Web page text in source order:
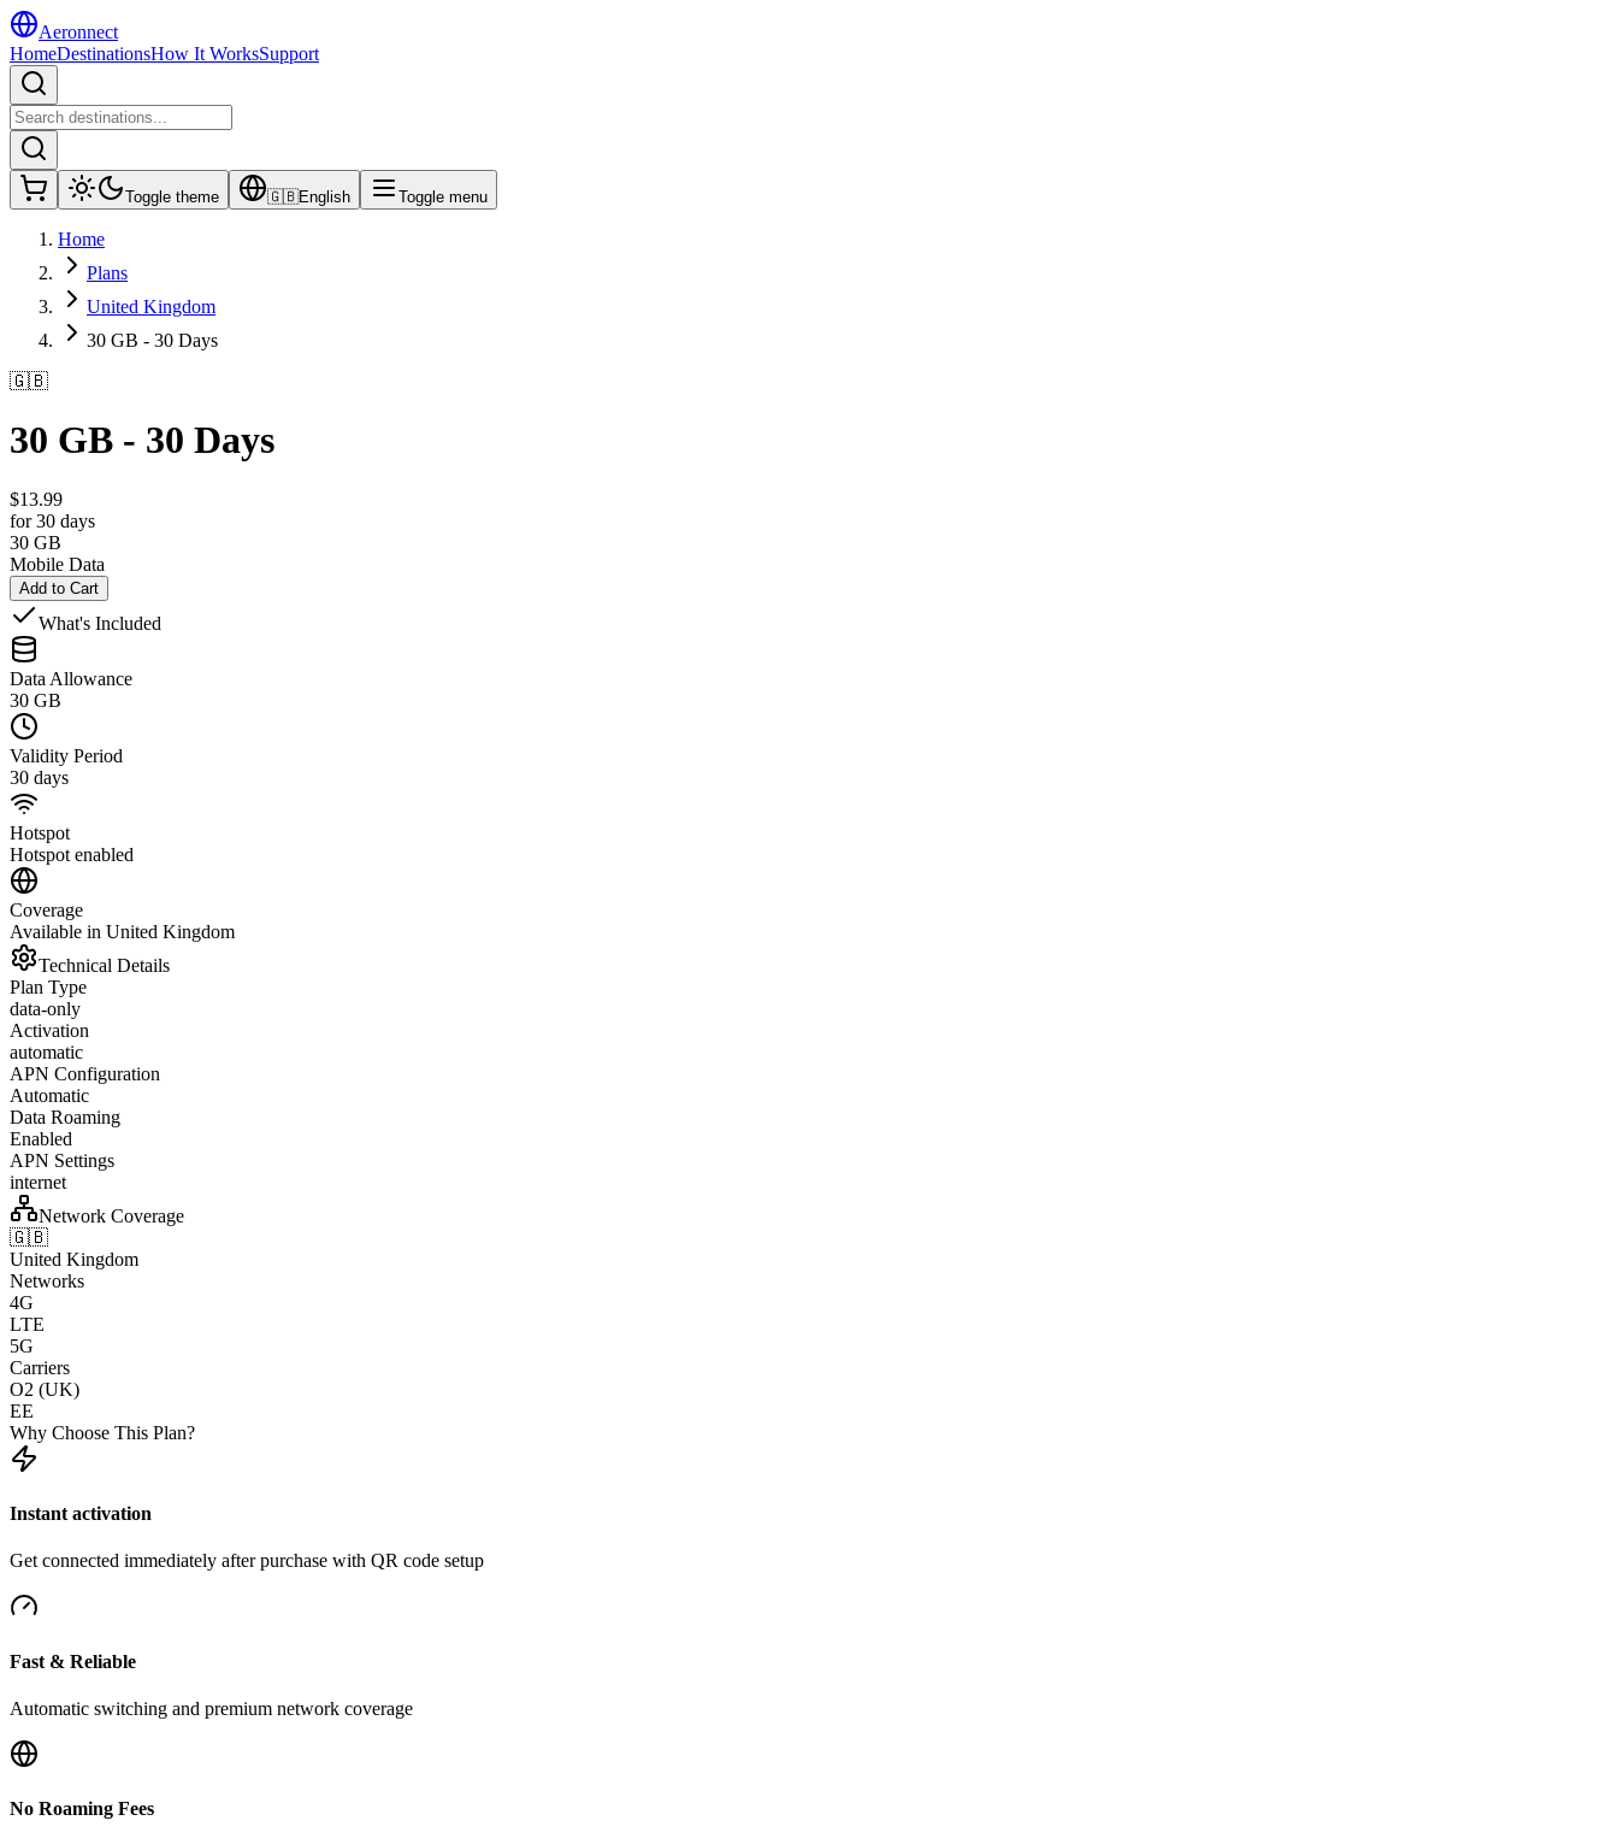
Aeronnect
HomeDestinationsHow It WorksSupport
Toggle theme 🇬🇧English Toggle menu
Home
Plans
United Kingdom
30 GB - 30 Days
🇬🇧
30 GB - 30 Days
$13.99
for 30 days
30 GB
Mobile Data
Add to Cart
What's Included
Data Allowance
30 GB
Validity Period
30 days
Hotspot
Hotspot enabled
Coverage
Available in United Kingdom
Technical Details
Plan Type
data-only
Activation
automatic
APN Configuration
Automatic
Data Roaming
Enabled
APN Settings
internet
Network Coverage
🇬🇧
United Kingdom
Networks
4G
LTE
5G
Carriers
O2 (UK)
EE
Why Choose This Plan?
Instant activation
Get connected immediately after purchase with QR code setup
Fast & Reliable
Automatic switching and premium network coverage
No Roaming Fees